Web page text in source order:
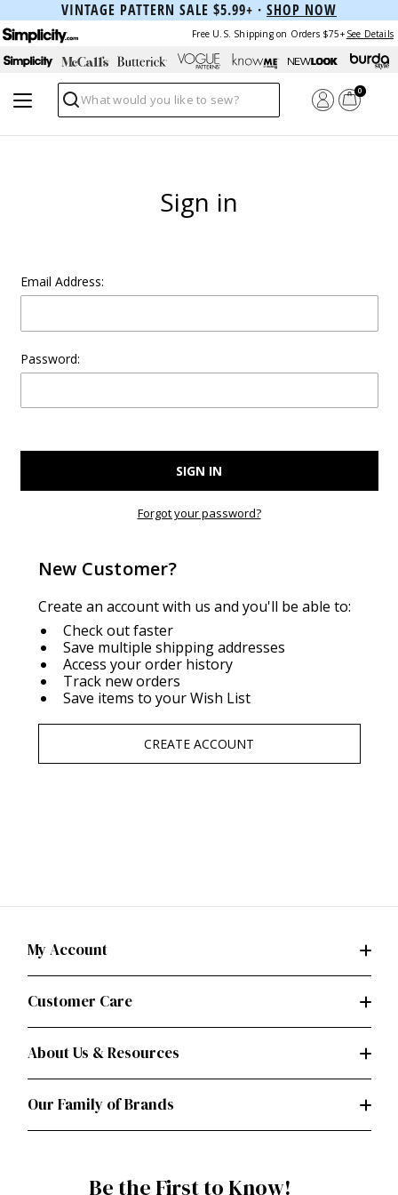
VINTAGE PATTERN SALE $5.99+ · SHOP NOW
Free U.S. Shipping on Orders $75+ See Details
Search
0
Sign in
Email Address:
Password:
Forgot your password?
New Customer?
Create an account with us and you'll be able to:
Check out faster
Save multiple shipping addresses
Access your order history
Track new orders
Save items to your Wish List
CREATE ACCOUNT
My Account
Customer Care
About Us & Resources
Our Family of Brands
Be the First to Know!